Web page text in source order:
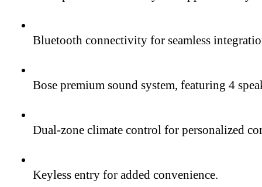
Bluetooth connectivity for seamless
Bose premium sound system, featuring 4
Dual-zone climate control for personalized
Keyless entry for added convenience.